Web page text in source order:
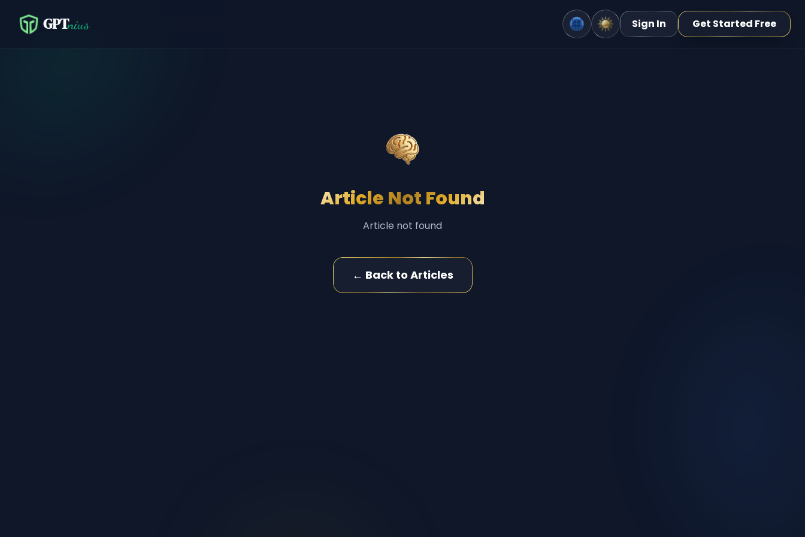
GPTnius Sign In Get Started Free
Article Not Found
Article not found
← Back to Articles